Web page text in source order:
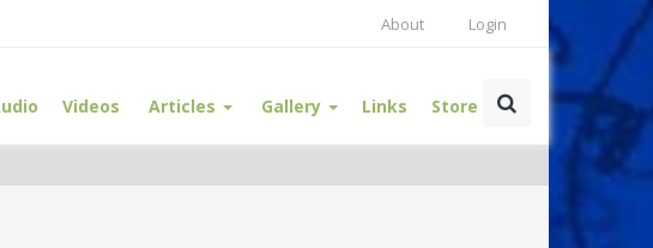
Login
About
Videos Articles Gallery Links Store